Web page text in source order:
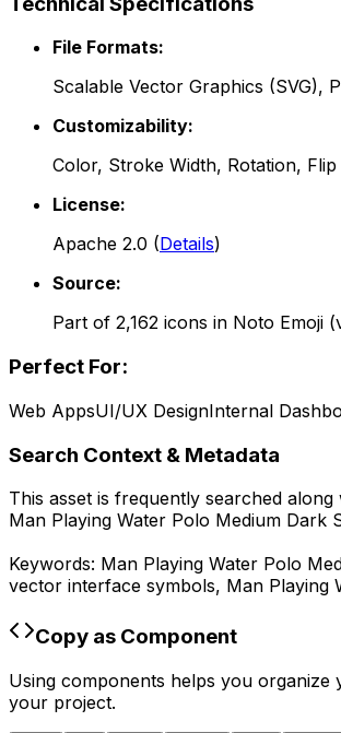
File Formats:
Scalable Vector Graphics (SVG),
Customizability:
Color, Stroke Width, Rotation,
License:
Apache 2.0 (Details)
Source:
Part of 2,162 icons in Noto Emoji
Perfect For:
Web AppsUI/UX DesignInternal
Search Context & Metadata
This asset is frequently searched
Man Playing Water Polo Medium Dark
Keywords: Man Playing Water Polo
vector interface symbols, Man Playing
Copy as Component
Using components helps you organize
your project.